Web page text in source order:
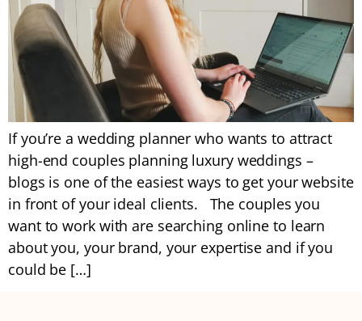
If you’re a wedding planner who wants to attract
high-end couples planning luxury weddings –
blogs is one of the easiest ways to get your website
in front of your ideal clients. The couples you
want to work with are searching online to learn
about you, your brand, your expertise and if you
could be […]